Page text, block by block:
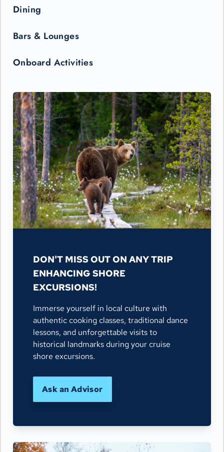
Dining
Bars & Lounges
Onboard Activities
DON'T MISS OUT ON ANY TRIP
ENHANCING SHORE
EXCURSIONS!
Immerse yourself in local culture with
authentic cooking classes, traditional dance
lessons, and unforgettable visits to
historical landmarks during your cruise
shore excursions.
Ask an Advisor